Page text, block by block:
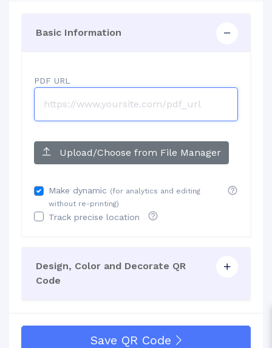
Basic Information
PDF URL
Upload/Choose from File Manager
Make dynamic (for analytics and editing
without re-printing)
Track precise location
Design, Color and Decorate QR
Code
Save QR Code